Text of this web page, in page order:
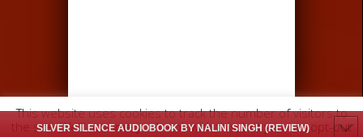
SILVER SILENCE AUDIOBOOK BY NALINI SINGH (REVIEW)
This website uses cookies to track the number of visitors to
the site. We'll assume you're ok with this, but you can opt-out